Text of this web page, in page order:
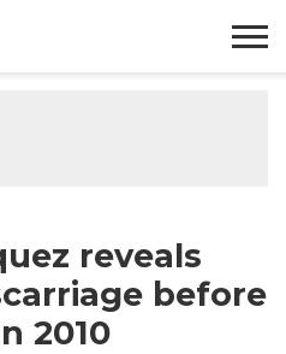
reveals
before
2010